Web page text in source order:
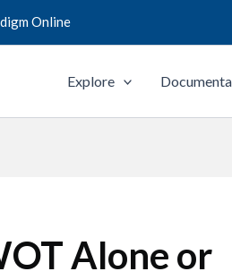
Online
Explore
Alone or